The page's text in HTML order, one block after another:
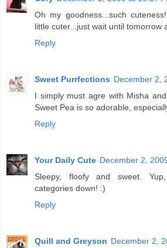
Oh my goodness...such
little cuter...just wait until tomorrow
Reply
Sweet Purrfections December 2,
I simply must agre with Misha
Sweet Pea is so adorable,
Reply
Your Daily Cute December 2,
Sleepy, floofy and sweet.
categories down! :)
Reply
Quill and Greyson December 2,